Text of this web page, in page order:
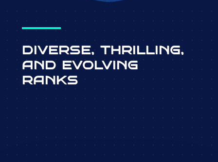
DIVERSE, THRILLING,
AND EVOLVING
RANKS